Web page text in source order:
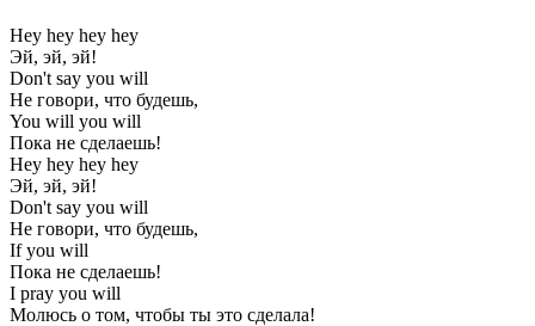
Hey hey hey hey
Эй, эй, эй!
Don't say you will
Не говори, что будешь,
You will you will
Пока не сделаешь!
Hey hey hey hey
Эй, эй, эй!
Don't say you will
Не говори, что будешь,
If you will
Пока не сделаешь!
I pray you will
Молюсь о том, чтобы ты это сделала!